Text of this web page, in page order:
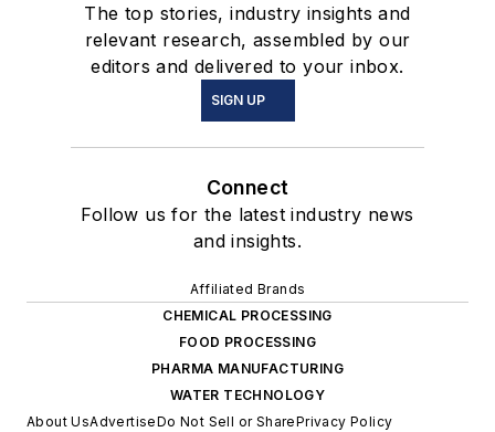
The top stories, industry insights and
relevant research, assembled by our
editors and delivered to your inbox.
SIGN UP
Connect
Follow us for the latest industry news
and insights.
Affiliated Brands
CHEMICAL PROCESSING
FOOD PROCESSING
PHARMA MANUFACTURING
WATER TECHNOLOGY
About UsAdvertiseDo Not Sell or SharePrivacy Policy